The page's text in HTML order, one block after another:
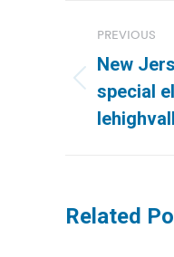
PREVIOUS
Previous
post:
New
special
Related